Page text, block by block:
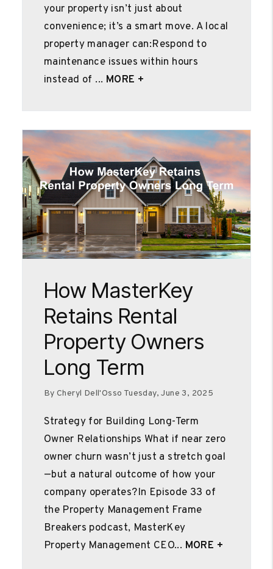
your property isn’t just about
convenience; it’s a smart move. A local
property manager can:Respond to
maintenance issues within hours
instead of ... MORE +
How MasterKey
Retains Rental
Property Owners
Long Term
By Cheryl Dell'Osso Tuesday, June 3, 2025
Strategy for Building Long-Term
Owner Relationships What if near zero
owner churn wasn’t just a stretch goal
—but a natural outcome of how your
company operates?In Episode 33 of
the Property Management Frame
Breakers podcast, MasterKey
Property Management CEO... MORE +